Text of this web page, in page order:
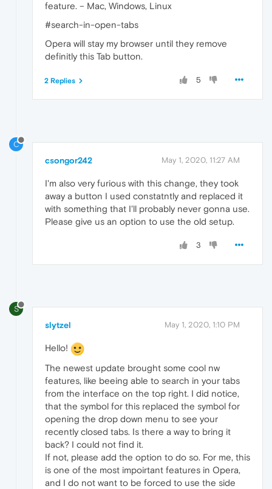
feature. – Mac, Windows, Linux
#search-in-open-tabs
Opera will stay my browser until they remove
definitly this Tab button.
5
2 Replies
C
csongor242 May 1, 2020, 11:27 AM
I'm also very furious with this change, they took
away a button I used constatntly and replaced it
with something that I'll probably never gonna use.
Please give us an option to use the old setup.
3
S
slytzel May 1, 2020, 1:10 PM
Hello!
The newest update brought some cool nw
features, like beeing able to search in your tabs
from the interface on the top right. I did notice,
that the symbol for this replaced the symbol for
opening the drop down menu to see your
recently closed tabs. Is there a way to bring it
back? I could not find it.
If not, please add the option to do so. For me, this
is one of the most impoirtant features in Opera,
and I do not want to be forced to use the side